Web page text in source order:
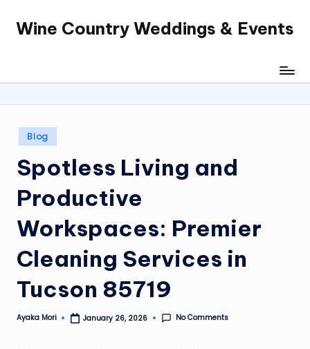
SkipWine Country Weddings & Events
Posted
in
Blog
Spotless Living and
Productive
Workspaces: Premier
Cleaning Services in
Tucson 85719
Posted
Ayaka Mori January 26, 2026 No Comments